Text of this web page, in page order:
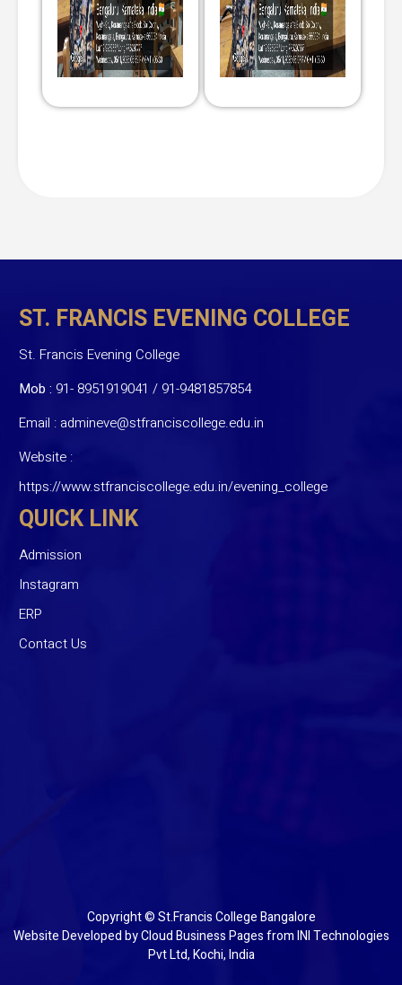
ST. FRANCIS EVENING COLLEGE
St. Francis Evening College
Mob : 91- 8951919041 / 91-9481857854
Email : admineve@stfranciscollege.edu.in
Website :
https://www.stfranciscollege.edu.in/evening_college
QUICK LINK
Admission
Instagram
ERP
Contact Us
Copyright © St.Francis College Bangalore
Website Developed byCloud Business PagesfromINI Technologies
Pvt Ltd, Kochi, India